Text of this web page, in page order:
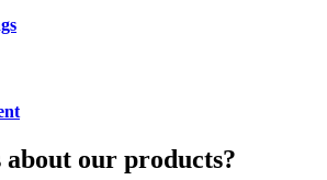
about our products?